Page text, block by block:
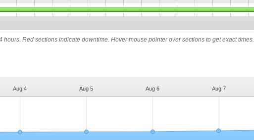
hours. Red sections indicate downtime. Hover mouse pointer over sections to get exact times.
Aug 4 Aug 5 Aug 6 Aug 7